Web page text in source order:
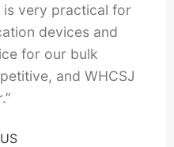
very practical for
devices and
for our bulk
and WHCSJ